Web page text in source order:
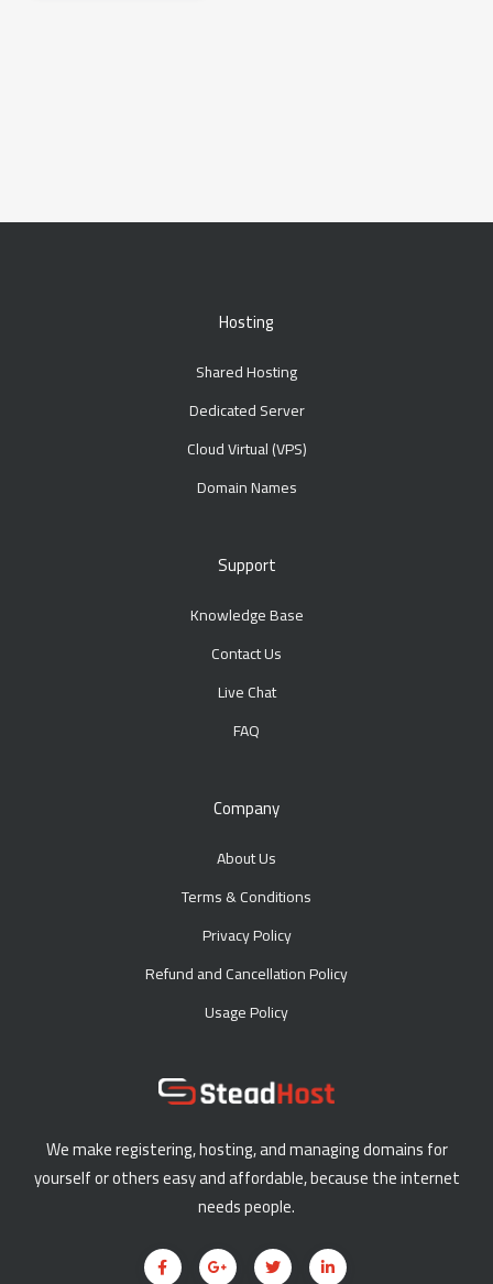
Hosting
Shared Hosting
Dedicated Server
Cloud Virtual (VPS)
Domain Names
Support
Knowledge Base
Contact Us
Live Chat
FAQ
Company
About Us
Terms & Conditions
Privacy Policy
Refund and Cancellation Policy
Usage Policy
We make registering, hosting, and managing domains for
yourself or others easy and affordable, because the internet
needs people.